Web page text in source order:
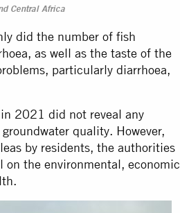
Central Africa
did the number of fish
as well as the taste of the
particularly diarrhoea,
2021 did not reveal any
quality. However,
by residents, the authorities
the environmental, economic